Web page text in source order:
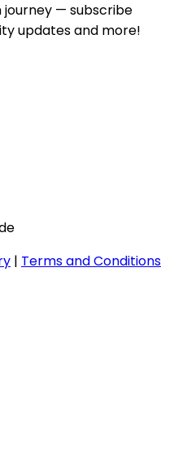
journey — subscribe
updates and more!
| Terms and Conditions